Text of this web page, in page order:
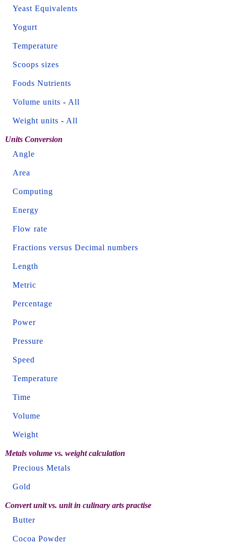
Yeast Equivalents
Yogurt
Temperature
Scoops sizes
Foods Nutrients
Volume units - All
Weight units - All
Units Conversion
Angle
Area
Computing
Energy
Flow rate
Fractions versus Decimal numbers
Length
Metric
Percentage
Power
Pressure
Speed
Temperature
Time
Volume
Weight
Metals volume vs. weight calculation
Precious Metals
Gold
Convert unit vs. unit in culinary arts practise
Butter
Cocoa Powder